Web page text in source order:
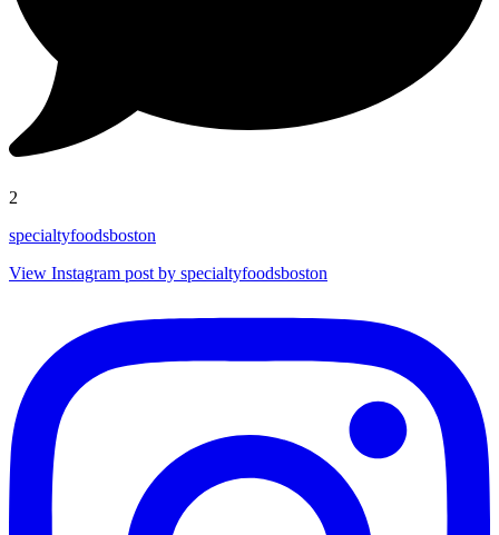
2
specialtyfoodsboston
View Instagram post by specialtyfoodsboston